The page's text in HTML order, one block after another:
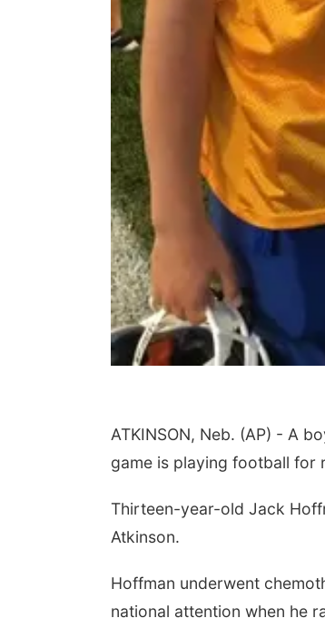
ATKINSON, Neb. (AP) - A
game is playing football for
Thirteen-year-old Jack
Atkinson.
Hoffman underwent
national attention when he